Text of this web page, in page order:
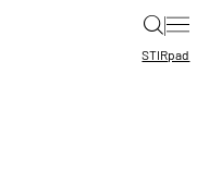
|
STIRpad